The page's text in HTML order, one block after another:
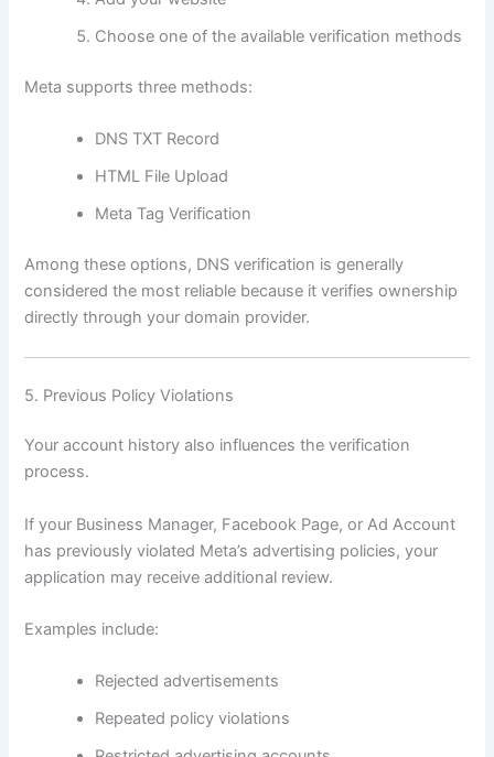
Choose one of the available verification methods
Meta supports three methods:
DNS TXT Record
HTML File Upload
Meta Tag Verification
Among these options, DNS verification is generally
considered the most reliable because it verifies ownership
directly through your domain provider.
5. Previous Policy Violations
Your account history also influences the verification
process.
If your Business Manager, Facebook Page, or Ad Account
has previously violated Meta’s advertising policies, your
application may receive additional review.
Examples include:
Rejected advertisements
Repeated policy violations